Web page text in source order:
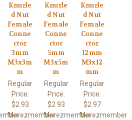
Knurle
d Nut
Female
Conne
ctor
3mm
M3x3m
m
Regular
Price:
$2.93
Morezmember
Knurle
d Nut
Female
Conne
ctor
5mm
M3x5m
m
Regular
Price:
$2.93
Morezmember
Knurle
d Nut
Female
Conne
ctor
12mm
M3x12
mm
Regular
Price:
$2.97
Morezmember